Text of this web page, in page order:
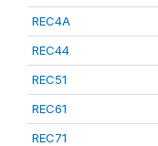
REC4A
REC44
REC51
REC61
REC71